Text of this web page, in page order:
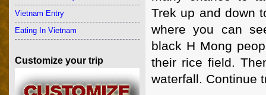
Trek up and down
where you can
black H Mong
their rice field.
waterfall. Continue
Vietnam Entry
Eating In Vietnam
Customize your trip